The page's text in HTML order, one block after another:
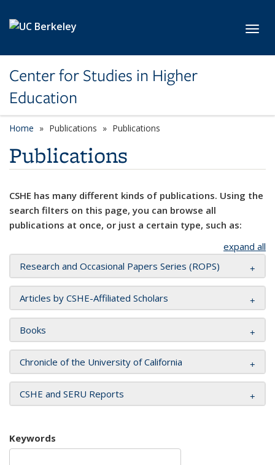
Center for Studies in Higher
Education
Home Publications Publications
Publications
CSHE has many different kinds of publications. Using the
search filters on this page, you can browse all
publications at once, or just a certain type, such as:
expand all
Research and Occasional Papers Series (ROPS)
Articles by CSHE-Affiliated Scholars
Books
Chronicle of the University of California
CSHE and SERU Reports
Keywords